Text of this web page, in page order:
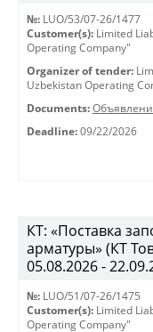
№: LUO/53/07-26/1477
Customer(s): Limited
Operating Company"
Organizer of tender:
Uzbekistan Operating
Documents:
Deadline: 09/22/2026
КТ: «Поставка
арматуры» (КТ
05.08.2026 -
№: LUO/51/07-26/1475
Customer(s): Limited
Operating Company"